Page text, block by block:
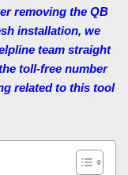
removing the QB
installation, we
team straight
toll-free number
related to this tool